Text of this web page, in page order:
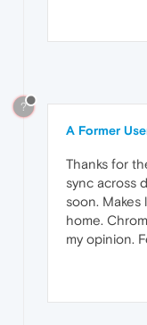
?
A Former
Thanks for
sync across
soon.
home.
my opinion.